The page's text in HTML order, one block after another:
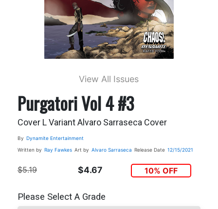
View All Issues
Purgatori Vol 4 #3
Cover L Variant Alvaro Sarraseca Cover
By Dynamite Entertainment
Written by Ray Fawkes Art by Alvaro Sarraseca Release Date 12/15/2021
$5.19 $4.67 10% OFF
Please Select A Grade